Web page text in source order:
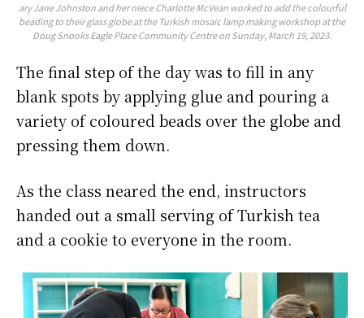
ary Jane Johnston and her niece Charlotte McVean worked to add the colourful
beading to their glass globe at the Turkish mosaic lamp making workshop at the
Doug Snooks Eagle Place Community Centre on Sunday, March 19, 2023.
The final step of the day was to fill in any
blank spots by applying glue and pouring a
variety of coloured beads over the globe and
pressing them down.
As the class neared the end, instructors
handed out a small serving of Turkish tea
and a cookie to everyone in the room.